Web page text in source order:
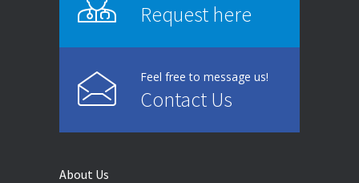
Request here
Feel free to message us!
Contact Us
About Us